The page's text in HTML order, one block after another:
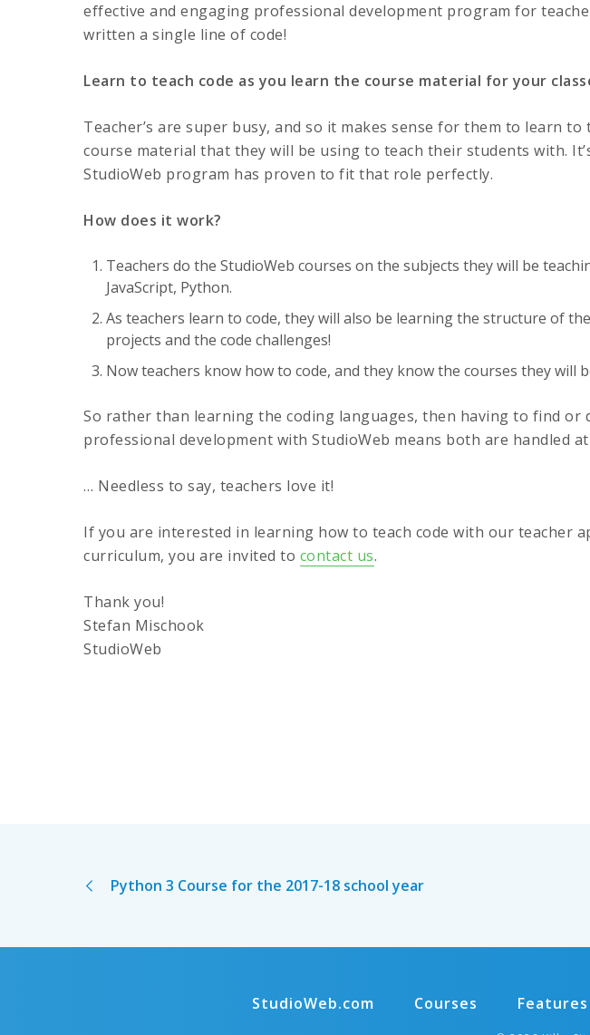
effective and engaging professional development program for
written a single line of code!
Learn to teach code as you learn the course material for your
Teacher’s are super busy, and so it makes sense for them to learn to
course material that they will be using to teach their students with.
StudioWeb program has proven to fit that role perfectly.
How does it work?
Teachers do the StudioWeb courses on the subjects they will be
JavaScript, Python.
As teachers learn to code, they will also be learning the structure of
projects and the code challenges!
Now teachers know how to code, and they know the courses they will
So rather than learning the coding languages, then having to find or
professional development with StudioWeb means both are handled
… Needless to say, teachers love it!
If you are interested in learning how to teach code with our teacher
curriculum, you are invited to contact us.
Thank you!
Stefan Mischook
StudioWeb
Python 3 Course for the 2017-18 school year
StudioWeb.com Courses Features